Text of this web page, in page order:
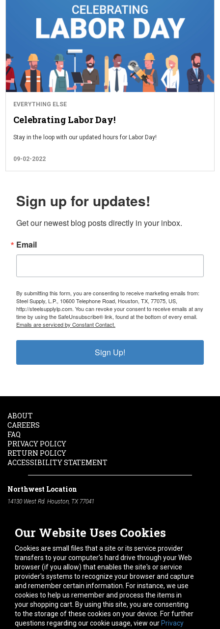
EVERYTHING ELSE
Celebrating Labor Day!
Stay in the loop with our updated hours for Labor Day!
09-02-2022
Sign up for updates!
Get our newest blog posts directly in your inbox.
Email
By submitting this form, you are consenting to receive marketing emails from:
Steel Supply, L.P., 10600 Telephone Road, Houston, TX, 77075, US,
http://steelsupplylp.com. You can revoke your consent to receive emails at any
time by using the SafeUnsubscribe® link, found at the bottom of every email.
Emails are serviced by Constant Contact.
Sign Up!
Our Website Uses Cookies
Cookies are small files that a site or its service provider
transfers to your computer's hard drive through your Web
browser (if you allow) that enables the site's or service
provider's systems to recognize your browser and capture
and remember certain information. For instance, we use
cookies to help us remember and process the items in
your shopping cart. By using this site, you are consenting
to the storage of these cookies on your device. For further
questions regarding our cookie usage, view our Privacy
ABOUT
CAREERS
FAQ
PRIVACY POLICY
RETURN POLICY
ACCESSIBILITY STATEMENT
Northwest Location
14130 West Rd. Houston, TX 77041
South Location
10600 Telephone Rd. Houston, TX 77075
Phone:
713-991-7601
Hours of Operation
Monday -Friday:7am - 5pm
Saturday:8am - 12pm
Connect With Us